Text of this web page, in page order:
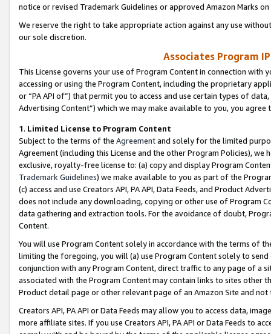
notice or revised Trademark Guidelines or approved Amazon Marks
We reserve the right to take appropriate action against any use
our sole discretion.
Associates Program
This License governs your use of Program Content in connection
accessing or using the Program Content, including the proprietary
or “PA API of”) that permit you to access and use certain types of
Advertising Content”) which we may make available to you, you agree
1. Limited License to Program Content
Subject to the terms of the Agreementand solely for the limited
Agreement (including this License and the other Program Policies),
exclusive, royalty-free license to: (a) copy and display Program
Trademark Guidelines) we make available to you as part of the
(c) access and use Creators API, PA API, Data Feeds, and Product
does not include any downloading, copying or other use of Program
data gathering and extraction tools. For the avoidance of doubt,
Content.
You will use Program Content solely in accordance with the terms of
limiting the foregoing, you will (a) use Program Content solely to
conjunction with any Program Content, direct traffic to any page of a
associated with the Program Content may contain links to sites other
Product detail page or other relevant page of an Amazon Site and not
Creators API, PA API or Data Feeds may allow you to access data,
more affiliate sites. If you use Creators API, PA API or Data Feeds to